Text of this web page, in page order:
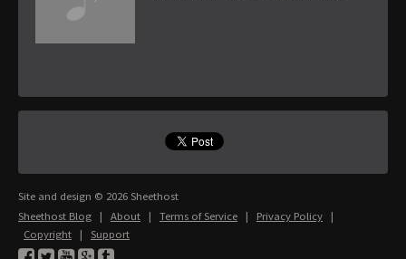
Site and design © 2026 Sheethost
Sheethost Blog | About | Terms of Service | Privacy Policy |
Copyright | Support